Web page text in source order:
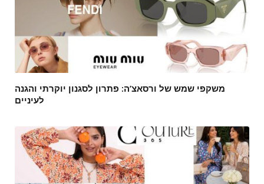
משקפי שמש של ורסאצ’ה: פתרון לסגנון יוקרתי והגנה
לעיניים